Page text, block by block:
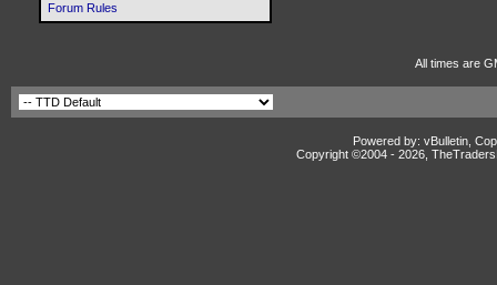
Forum Rules
All times are
Powered by: vBulletin,
Copyright ©2004 - 2026,